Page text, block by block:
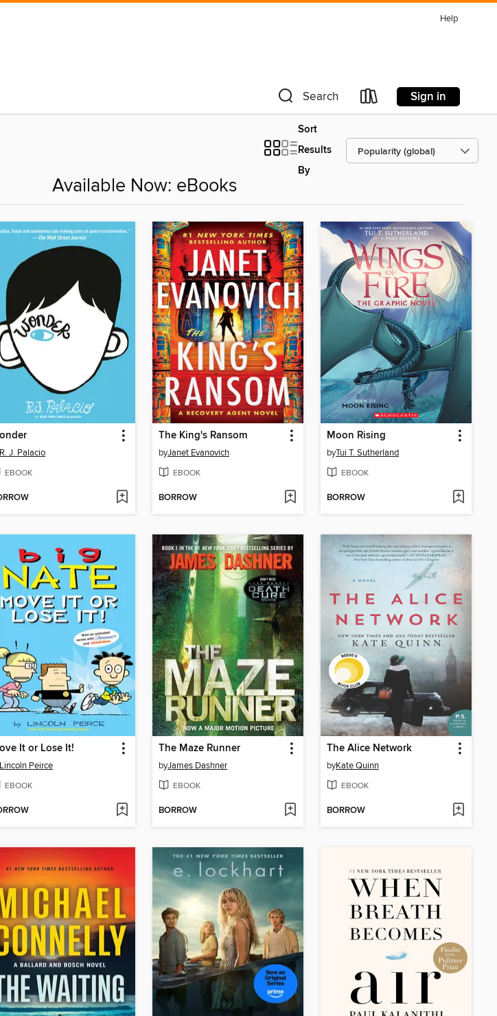
Help
Search Sign in
Sort
Results
By
Available Now: eBooks
R. J. Palacio
EBOOK
The King's Ransom
byJanet Evanovich
EBOOK
BORROW
Moon Rising
byTui T. Sutherland
EBOOK
BORROW
It or Lose It!
Lincoln Peirce
EBOOK
The Maze Runner
byJames Dashner
EBOOK
BORROW
The Alice Network
byKate Quinn
EBOOK
BORROW